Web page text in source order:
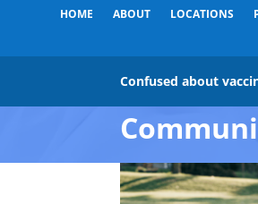
HOME ABOUT LOCATIONS
Confused about